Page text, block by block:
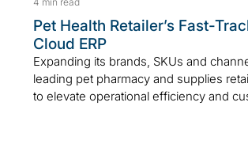
Pet Health Retailer’s Fast-
Cloud ERP
Expanding its brands, SKUs and
leading pet pharmacy and supplies
to elevate operational efficiency and